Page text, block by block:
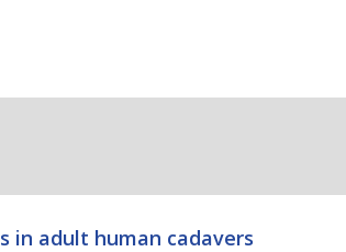
in adult human cadavers